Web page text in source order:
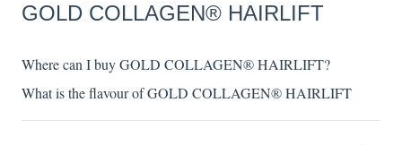
GOLD COLLAGEN® HAIRLIFT
Where can I buy GOLD COLLAGEN® HAIRLIFT?
What is the flavour of GOLD COLLAGEN® HAIRLIFT